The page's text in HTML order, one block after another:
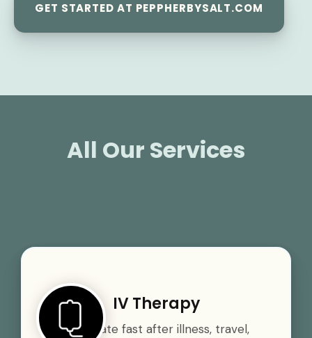
GET STARTED AT PEPPHERBYSALT.COM
All Our Services
IV Therapy
Rehydrate fast after illness, travel,